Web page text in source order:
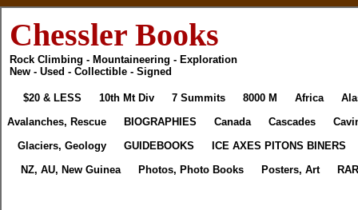
Chessler Books
Rock Climbing - Mountaineering - Exploration
New - Used - Collectible - Signed
$20 & LESS 10th Mt Div 7 Summits 8000 M Africa
Avalanches, Rescue
BIOGRAPHIES Canada Cascades
Glaciers, Geology
GUIDEBOOKS
ICE AXES PITONS BINERS
NZ, AU, New Guinea
Photos, Photo Books Posters, Art